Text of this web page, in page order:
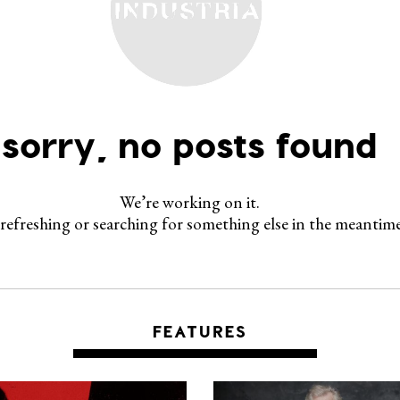
sorry, no posts found
We’re working on it.
or searching for something else in the
FEATURES